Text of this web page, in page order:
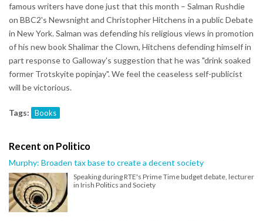
famous writers have done just that this month – Salman Rushdie
on BBC2's Newsnight and Christopher Hitchens in a public Debate
in New York. Salman was defending his religious views in promotion
of his new book Shalimar the Clown, Hitchens defending himself in
part response to Galloway's suggestion that he was "drink soaked
former Trotskyite popinjay". We feel the ceaseless self-publicist
will be victorious.
Tags: Books
Recent on Politico
Murphy: Broaden tax base to create a decent society
Speaking during RTE's Prime Time budget debate, lecturer
in Irish Politics and Society